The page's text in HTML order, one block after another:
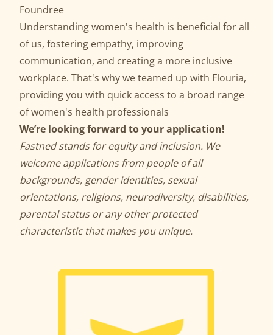
Foundree
Understanding women's health is beneficial for all
of us, fostering empathy, improving
communication, and creating a more inclusive
workplace. That's why we teamed up with Flouria,
providing you with quick access to a broad range
of women's health professionals
We’re looking forward to your application!
Fastned stands for equity and inclusion. We
welcome applications from people of all
backgrounds, gender identities, sexual
orientations, religions, neurodiversity, disabilities,
parental status or any other protected
characteristic that makes you unique.